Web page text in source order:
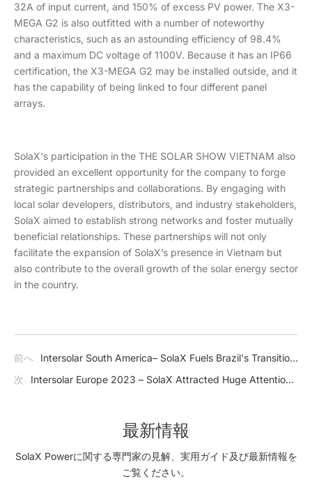
32A of input current, and 150% of excess PV power. The X3-
MEGA G2 is also outfitted with a number of noteworthy
characteristics, such as an astounding efficiency of 98.4%
and a maximum DC voltage of 1100V. Because it has an IP66
certification, the X3-MEGA G2 may be installed outside, and it
has the capability of being linked to four different panel
arrays.
SolaX's participation in the THE SOLAR SHOW VIETNAM also
provided an excellent opportunity for the company to forge
strategic partnerships and collaborations. By engaging with
local solar developers, distributors, and industry stakeholders,
SolaX aimed to establish strong networks and foster mutually
beneficial relationships. These partnerships will not only
facilitate the expansion of SolaX’s presence in Vietnam but
also contribute to the overall growth of the solar energy sector
in the country.
前へ
Intersolar South America– SolaX Fuels Brazil's Transition
to Clean Energy
次
Intersolar Europe 2023 – SolaX Attracted Huge Attention
最新情報
SolaX Powerに関する専門家の見解、実用ガイド及び最新情報を
ご覧ください。